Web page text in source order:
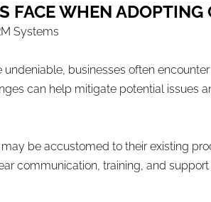
FACE WHEN ADOPTING
Systems
businesses often
can help mitigate potential issues
be accustomed to their existing
communication, training, and